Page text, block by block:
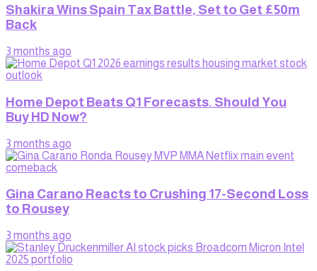
Shakira Wins Spain Tax Battle, Set to Get £50m
Back
3 months ago
Home Depot Beats Q1 Forecasts. Should You
Buy HD Now?
3 months ago
Gina Carano Reacts to Crushing 17-Second Loss
to Rousey
3 months ago